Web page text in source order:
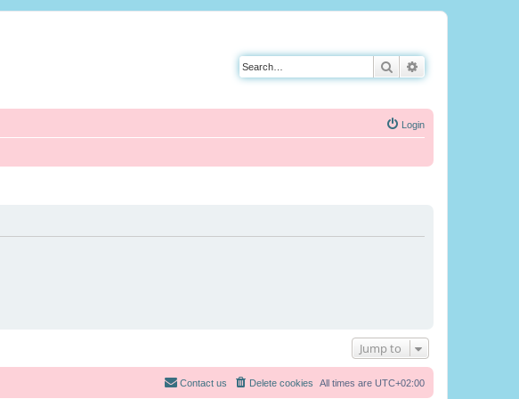
Search
Login
Jump to
All times are UTC+02:00
Delete cookies
Contact us